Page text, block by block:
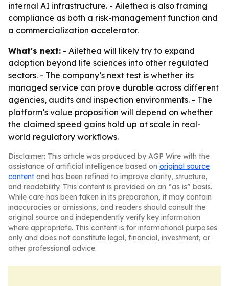
internal AI infrastructure. - Ailethea is also framing
compliance as both a risk-management function and
a commercialization accelerator.
What's next: - Ailethea will likely try to expand
adoption beyond life sciences into other regulated
sectors. - The company’s next test is whether its
managed service can prove durable across different
agencies, audits and inspection environments. - The
platform’s value proposition will depend on whether
the claimed speed gains hold up at scale in real-
world regulatory workflows.
Disclaimer: This article was produced by AGP Wire with the
assistance of artificial intelligence based on original source
content and has been refined to improve clarity, structure,
and readability. This content is provided on an “as is” basis.
While care has been taken in its preparation, it may contain
inaccuracies or omissions, and readers should consult the
original source and independently verify key information
where appropriate. This content is for informational purposes
only and does not constitute legal, financial, investment, or
other professional advice.